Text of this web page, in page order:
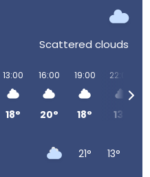
Scattered clouds
13:00
18°
16:00
20°
19:00
18°
22:00
13°
21° 13°